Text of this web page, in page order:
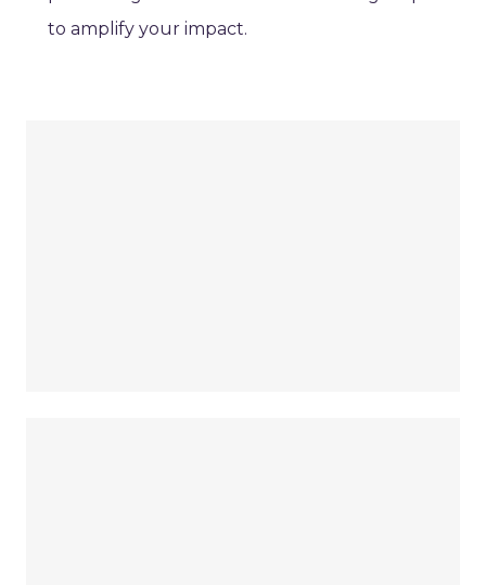
to amplify your impact.